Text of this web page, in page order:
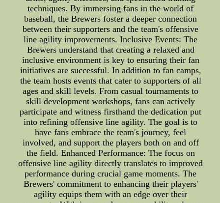
techniques. By immersing fans in the world of
baseball, the Brewers foster a deeper connection
between their supporters and the team's offensive
line agility improvements. Inclusive Events: The
Brewers understand that creating a relaxed and
inclusive environment is key to ensuring their fan
initiatives are successful. In addition to fan camps,
the team hosts events that cater to supporters of all
ages and skill levels. From casual tournaments to
skill development workshops, fans can actively
participate and witness firsthand the dedication put
into refining offensive line agility. The goal is to
have fans embrace the team's journey, feel
involved, and support the players both on and off
the field. Enhanced Performance: The focus on
offensive line agility directly translates to improved
performance during crucial game moments. The
Brewers' commitment to enhancing their players'
agility equips them with an edge over their